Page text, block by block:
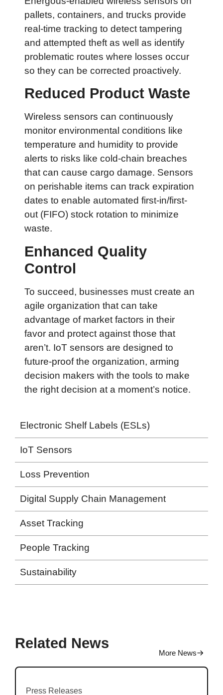
pallets, containers, and trucks provide
real-time tracking to detect tampering
and attempted theft as well as identify
problematic routes where losses occur
so they can be corrected proactively.
Reduced Product Waste
Wireless sensors can continuously
monitor environmental conditions like
temperature and humidity to provide
alerts to risks like cold-chain breaches
that can cause cargo damage. Sensors
on perishable items can track expiration
dates to enable automated first-in/first-
out (FIFO) stock rotation to minimize
waste.
Enhanced Quality
Control
To succeed, businesses must create an
agile organization that can take
advantage of market factors in their
favor and protect against those that
aren’t. IoT sensors are designed to
future-proof the organization, arming
decision makers with the tools to make
the right decision at a moment’s notice.
Electronic Shelf Labels (ESLs)
IoT Sensors
Loss Prevention
Digital Supply Chain Management
Asset Tracking
People Tracking
Sustainability
Related News
More News
Press Releases